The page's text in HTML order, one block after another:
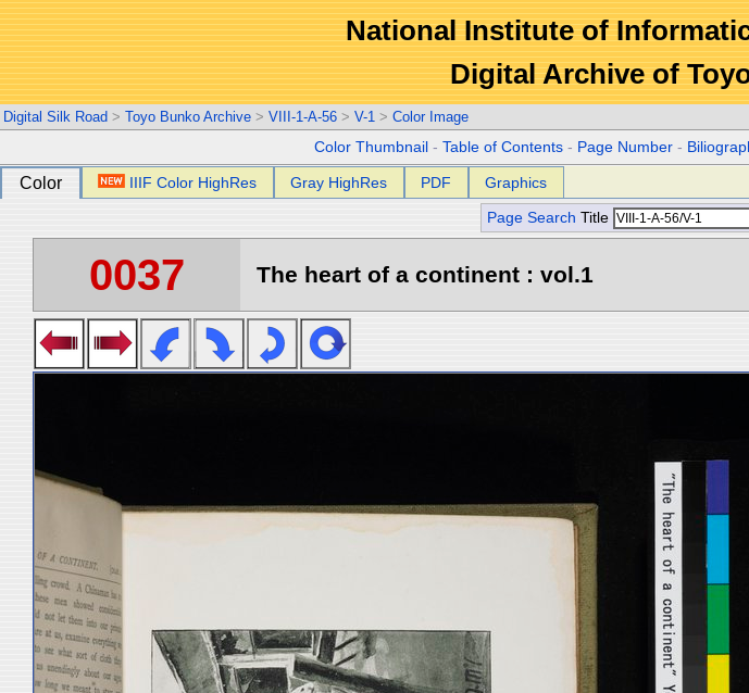
National Institute of
Digital Archive of
Digital Silk Road > Toyo Bunko Archive > VIII-1-A-56 > V-1 > Color Image
Color Thumbnail -Table of Contents - Page Number -
Color IIIF Color HighRes Gray HighRes PDF Graphics
Page Search Title
0037 The heart of a continent : vol.1